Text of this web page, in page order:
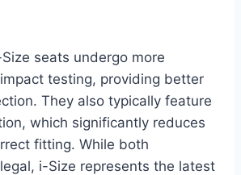
seats undergo more
testing, providing better
They also typically feature
which significantly reduces
fitting. While both
i-Size represents the latest